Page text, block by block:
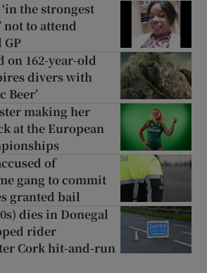
the strongest
not to attend
on 162-year-old
divers with
Beer’
making her
at the European
of
gang to commit
granted bail
dies in Donegal
rider
Cork hit-and-run